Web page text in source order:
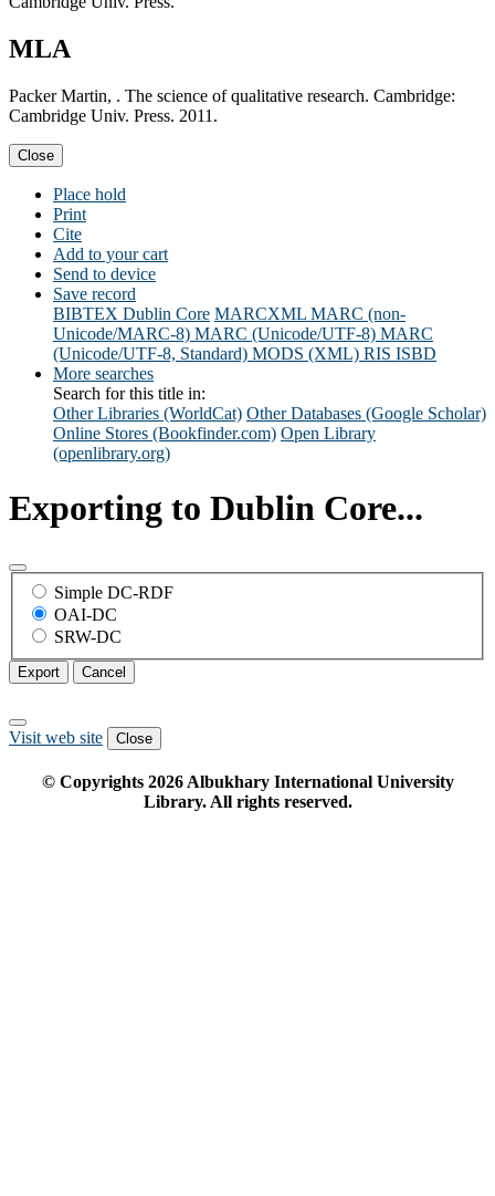
MLA
Packer Martin, . The science of qualitative research. Cambridge:
Cambridge Univ. Press. 2011.
Close
Place hold
Print
Cite
Add to your cart
Send to device
Save record
BIBTEX Dublin Core MARCXML MARC (non-
Unicode/MARC-8) MARC (Unicode/UTF-8) MARC
(Unicode/UTF-8, Standard) MODS (XML) RIS ISBD
More searches
Search for this title in:
Other Libraries (WorldCat) Other Databases (Google Scholar)
Online Stores (Bookfinder.com) Open Library
(openlibrary.org)
Exporting to Dublin Core...
Simple DC-RDF
OAI-DC
SRW-DC
Export Cancel
Visit web site Close
© Copyrights 2026Albukhary International University
Library. All rights reserved.